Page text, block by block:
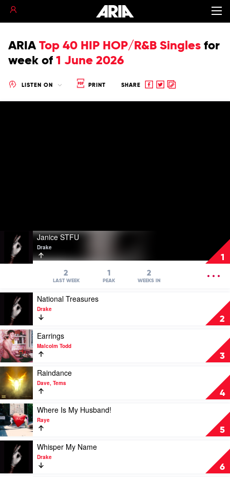
ARIA Top 40 HIP HOP/R&B Singles for
week of 1 June 2026
LISTEN ON PRINT SHARE
Share
ShareCopy
1
Play
video
Janice
STFU
Janice STFU
Drake
2
LAST WEEK
1
PEAK
2
WEEKS IN
2
Play
video
National
Treasures
by
Drake
National Treasures
Drake
3
Play
video
Earrings
by
Malcolm
Todd
Earrings
Malcolm Todd
4
Play
video
Raindance
by
Dave,
Tems
Raindance
Dave, Tems
5
Play
video
Where
Is
Husband!
Raye
Where Is My Husband!
Raye
6
Play
video
Whisper
My
Whisper My Name
Drake